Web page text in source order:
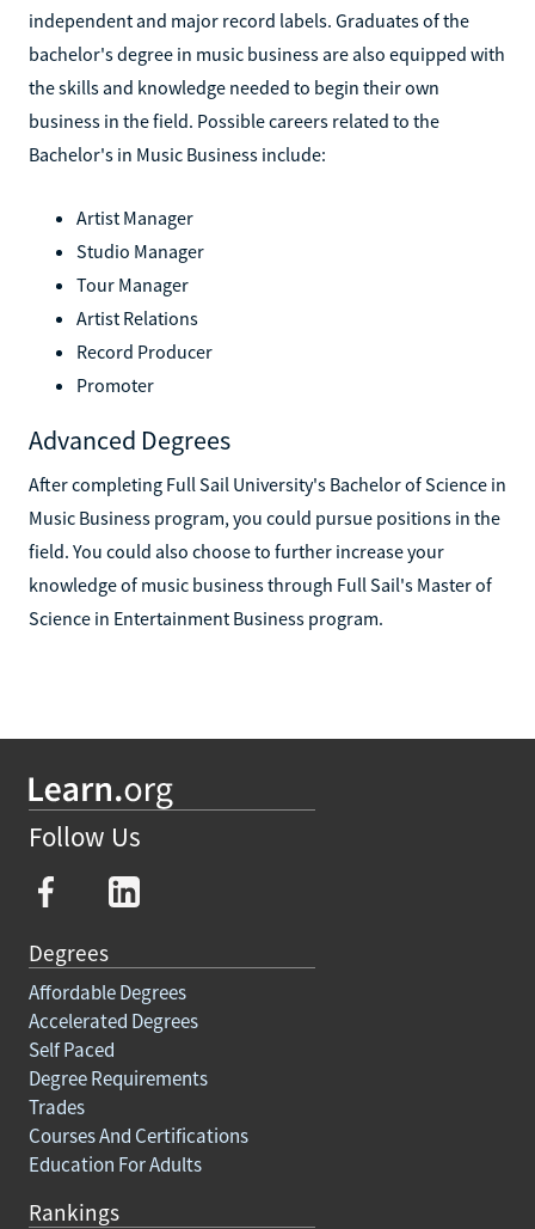
independent and major record labels. Graduates of the
bachelor's degree in music business are also equipped with
the skills and knowledge needed to begin their own
business in the field. Possible careers related to the
Bachelor's in Music Business include:
Artist Manager
Studio Manager
Tour Manager
Artist Relations
Record Producer
Promoter
Advanced Degrees
After completing Full Sail University's Bachelor of Science in
Music Business program, you could pursue positions in the
field. You could also choose to further increase your
knowledge of music business through Full Sail's Master of
Science in Entertainment Business program.
Follow Us
Degrees
Affordable Degrees
Accelerated Degrees
Self Paced
Degree Requirements
Trades
Courses And Certifications
Education For Adults
Rankings